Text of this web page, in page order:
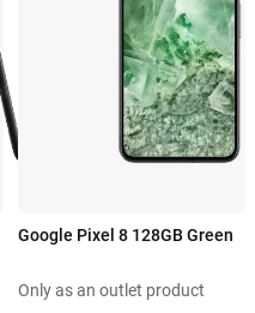
Google Pixel 8 128GB Green
Only as an outlet product